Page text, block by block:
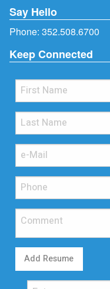
Say Hello
Phone: 352.508.6700
Keep Connected
Add Resume